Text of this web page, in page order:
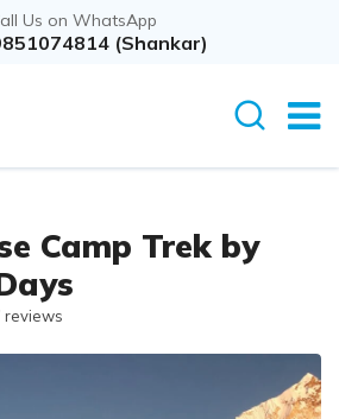
Us on WhatsApp
(Shankar)
Camp Trek by
reviews